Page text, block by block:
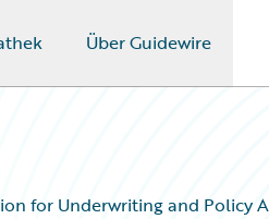
Über Guidewire
for Underwriting and Policy